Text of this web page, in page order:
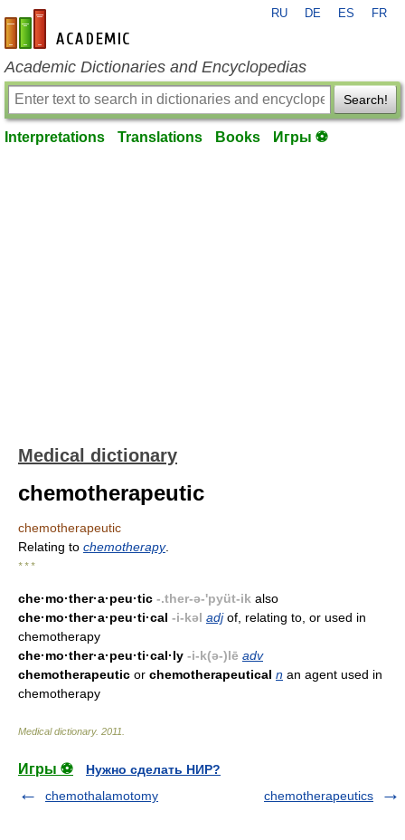
en-academic.com
RU DE ES FR
Academic Dictionaries and Encyclopedias
Search!
Interpretations Translations Books Игры ⚽
Medical dictionary
chemotherapeutic
chemotherapeutic
Relating to chemotherapy.
* * *
che·mo·ther·a·peu·tic -.ther-ə-'pyüt-ik also
che·mo·ther·a·peu·ti·cal -i-kəl adjof, relating to, or used in
chemotherapy
che·mo·ther·a·peu·ti·cal·ly -i-k(ə-)lē adv
chemotherapeutic or chemotherapeutical n an agent used in
chemotherapy
Medical dictionary. 2011
Игры ⚽
Нужно сделать НИР?
chemothalamotomy
chemotherapeutics